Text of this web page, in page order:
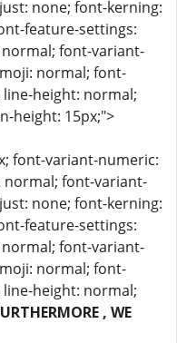
none; font-kerning:
feature-settings:
font-variant-
normal; font-
height: normal;
height: 15px;">
font-variant-numeric:
normal; font-variant-
none; font-kerning:
feature-settings:
font-variant-
normal; font-
height: normal;
, WE